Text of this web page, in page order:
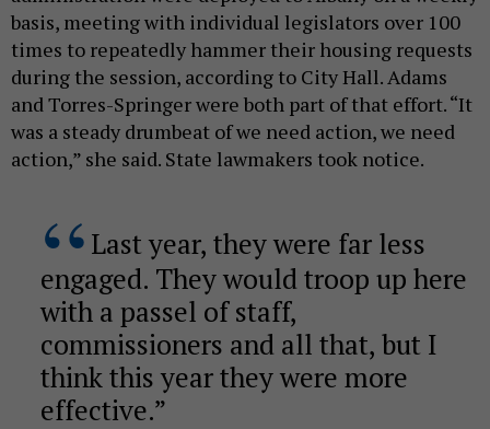
basis, meeting with individual legislators over 100
times to repeatedly hammer their housing requests
during the session, according to City Hall. Adams
and Torres-Springer were both part of that effort. “It
was a steady drumbeat of we need action, we need
action,” she said. State lawmakers took notice.
Last year, they were far less
engaged. They would troop up here
with a passel of staff,
commissioners and all that, but I
think this year they were more
effective.